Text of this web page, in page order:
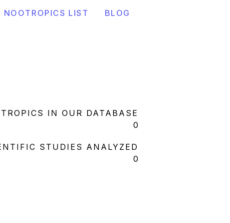
NOOTROPICS LIST BLOG
IN OUR DATABASE
0
STUDIES ANALYZED
0